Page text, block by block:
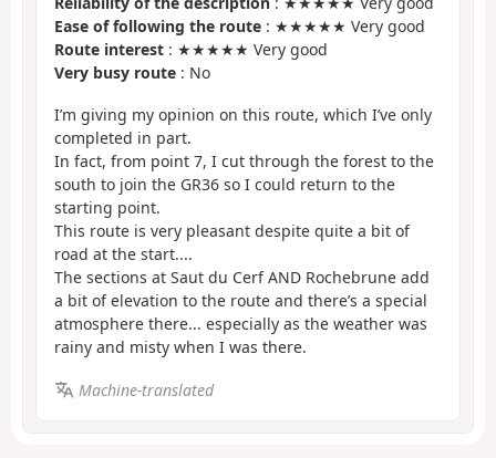
Ease of following the route : ★★★★★ Very good
Route interest : ★★★★★ Very good
Very busy route : No
I’m giving my opinion on this route, which I’ve only
completed in part.
In fact, from point 7, I cut through the forest to the
south to join the GR36 so I could return to the
starting point.
This route is very pleasant despite quite a bit of
road at the start....
The sections at Saut du Cerf AND Rochebrune add
a bit of elevation to the route and there’s a special
atmosphere there... especially as the weather was
rainy and misty when I was there.
Machine-translated